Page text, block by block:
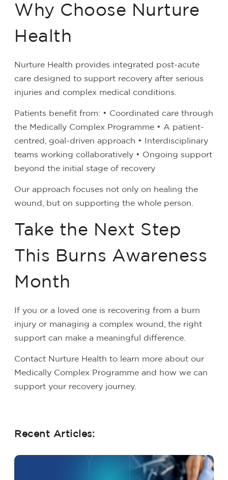
Why Choose Nurture
Health
Nurture Health provides integrated post-acute
care designed to support recovery after serious
injuries and complex medical conditions.
Patients benefit from: • Coordinated care through
the Medically Complex Programme • A patient-
centred, goal-driven approach • Interdisciplinary
teams working collaboratively • Ongoing support
beyond the initial stage of recovery
Our approach focuses not only on healing the
wound, but on supporting the whole person.
Take the Next Step
This Burns Awareness
Month
If you or a loved one is recovering from a burn
injury or managing a complex wound, the right
support can make a meaningful difference.
Contact Nurture Health to learn more about our
Medically Complex Programme and how we can
support your recovery journey.
Recent Articles: